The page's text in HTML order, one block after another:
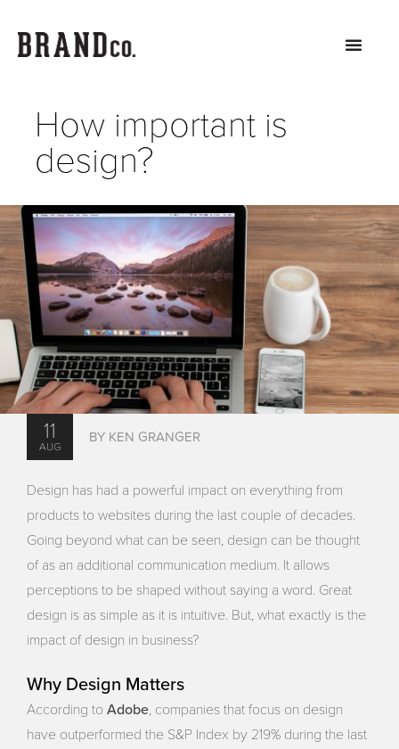
How important is
design?
11
AUG
BY KEN GRANGER
Design has had a powerful impact on everything from
products to websites during the last couple of decades.
Going beyond what can be seen, design can be thought
of as an additional communication medium. It allows
perceptions to be shaped without saying a word. Great
design is as simple as it is intuitive. But, what exactly is the
impact of design in business?
Why Design Matters
According toAdobe, companies that focus on design
have outperformed the S&P Index by 219% during the last